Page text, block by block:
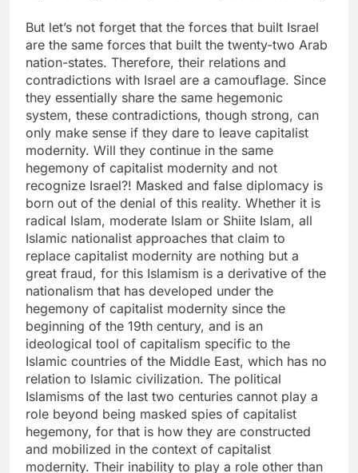
But let’s not forget that the forces that built Israel
are the same forces that built the twenty-two Arab
nation-states. Therefore, their relations and
contradictions with Israel are a camouflage. Since
they essentially share the same hegemonic
system, these contradictions, though strong, can
only make sense if they dare to leave capitalist
modernity. Will they continue in the same
hegemony of capitalist modernity and not
recognize Israel?! Masked and false diplomacy is
born out of the denial of this reality. Whether it is
radical Islam, moderate Islam or Shiite Islam, all
Islamic nationalist approaches that claim to
replace capitalist modernity are nothing but a
great fraud, for this Islamism is a derivative of the
nationalism that has developed under the
hegemony of capitalist modernity since the
beginning of the 19th century, and is an
ideological tool of capitalism specific to the
Islamic countries of the Middle East, which has no
relation to Islamic civilization. The political
Islamisms of the last two centuries cannot play a
role beyond being masked spies of capitalist
hegemony, for that is how they are constructed
and mobilized in the context of capitalist
modernity. Their inability to play a role other than